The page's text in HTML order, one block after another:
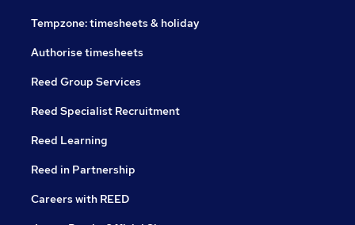
Tempzone: timesheets & holiday
Authorise timesheets
Reed Group Services
Reed Specialist Recruitment
Reed Learning
Reed in Partnership
Careers with REED